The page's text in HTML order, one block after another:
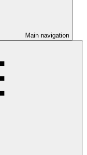
Main navigation